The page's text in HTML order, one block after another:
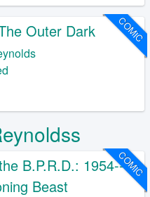
COMIC
Outer Dark
COMIC
B.P.R.D.: 1954--
Beast